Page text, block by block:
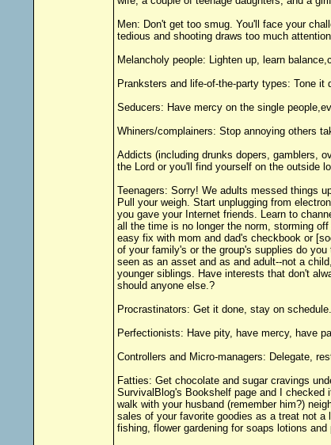
Men: Don't get too smug. You'll face your
tedious and shooting draws too much
Melancholy people: Lighten up, learn
Pranksters and life-of-the-party types: Tone
Seducers: Have mercy on the single
Whiners/complainers: Stop annoying others
Addicts (including drunks dopers, gamblers,
the Lord or you'll find yourself on the outside
Teenagers: Sorry! We adults messed things
Pull your weigh. Start unplugging from
you gave your Internet friends. Learn to
all the time is no longer the norm, storming
easy fix with mom and dad's checkbook or
of your family's or the group's supplies do
seen as an asset and as and adult--not a
younger siblings. Have interests that don't
should anyone else.?
Procrastinators: Get it done, stay on schedule.
Perfectionists: Have pity, have mercy, have
Controllers and Micro-managers: Delegate,
Fatties: Get chocolate and sugar cravings
SurvivalBlog's Bookshelf page and I
walk with your husband (remember him?)
sales of your favorite goodies as a treat not
fishing, flower gardening for soaps lotions